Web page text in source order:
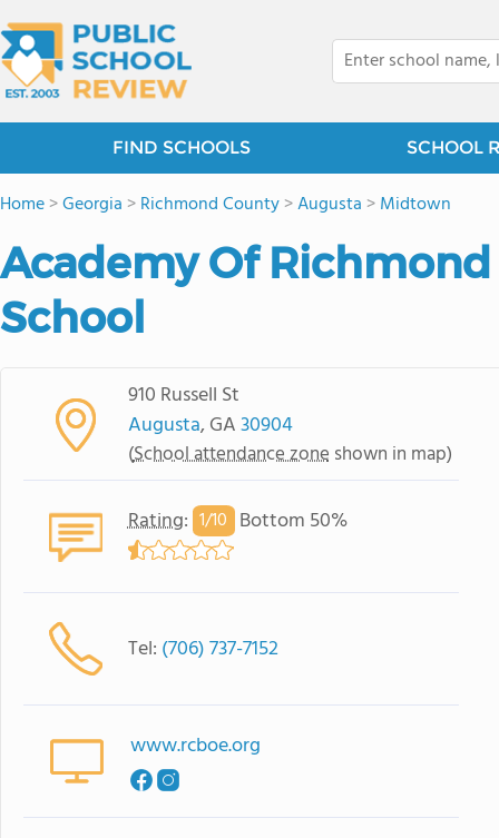
FIND SCHOOLS SCHOOL
Home>Georgia >Richmond County>Augusta >Midtown
Academy Of
School
910 Russell St
Augusta, GA30904
(School attendance zone shown in map)
Rating: 1/10 Bottom 50%
Tel: (706) 737-7152
www.rcboe.org